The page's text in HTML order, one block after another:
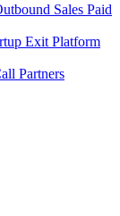
Sales Paid
Exit Platform
Partners